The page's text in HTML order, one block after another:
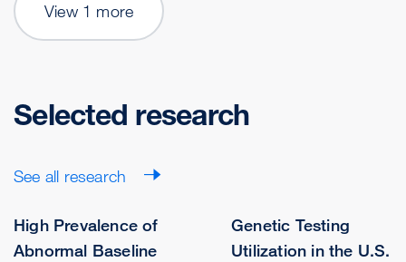
View 1 more
Selected research
See all research
High Prevalence of
Abnormal Baseline
Genetic Testing
Utilization in the U.S.